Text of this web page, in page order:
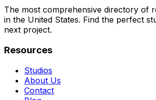
The most comprehensive directory of
in the United States. Find the perfect
next project.
Resources
Studios
About Us
Contact